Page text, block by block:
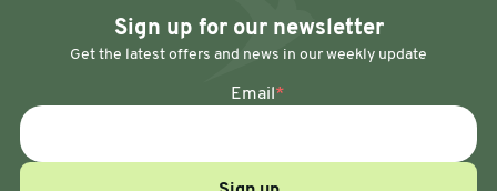
Sign up for our newsletter
Get the latest offers and news in our weekly update
Email*